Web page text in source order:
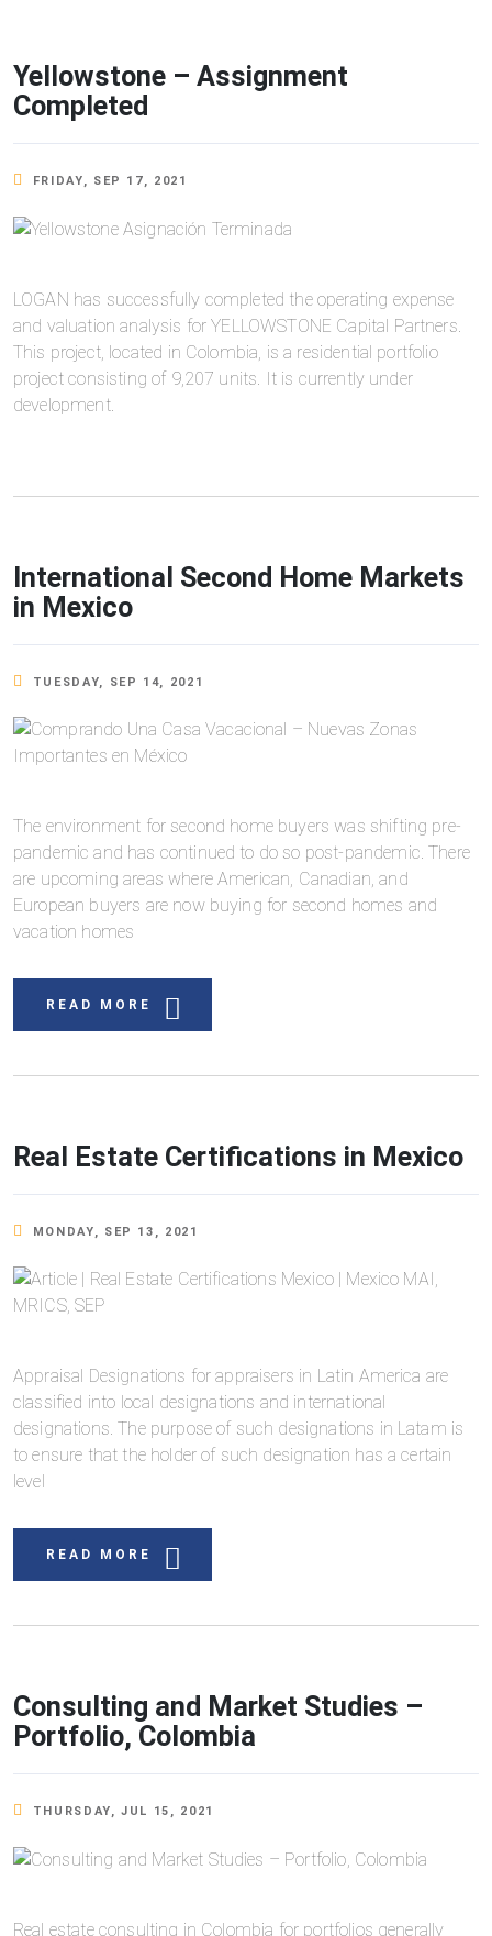
Yellowstone – Assignment
Completed
FRIDAY, SEP 17, 2021
LOGAN has successfully completed the operating expense
and valuation analysis for YELLOWSTONE Capital Partners.
This project, located in Colombia, is a residential portfolio
project consisting of 9,207 units. It is currently under
development.
International Second Home Markets
in Mexico
TUESDAY, SEP 14, 2021
The environment for second home buyers was shifting pre-
pandemic and has continued to do so post-pandemic. There
are upcoming areas where American, Canadian, and
European buyers are now buying for second homes and
vacation homes
READ MORE
Real Estate Certifications in Mexico
MONDAY, SEP 13, 2021
Appraisal Designations for appraisers in Latin America are
classified into local designations and international
designations. The purpose of such designations in Latam is
to ensure that the holder of such designation has a certain
level
READ MORE
Consulting and Market Studies –
Portfolio, Colombia
THURSDAY, JUL 15, 2021
Real estate consulting in Colombia for portfolios generally